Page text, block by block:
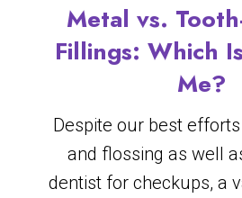
Metal vs.
Fillings: Which
Me?
Despite our best
and flossing as well
dentist for checkups, a